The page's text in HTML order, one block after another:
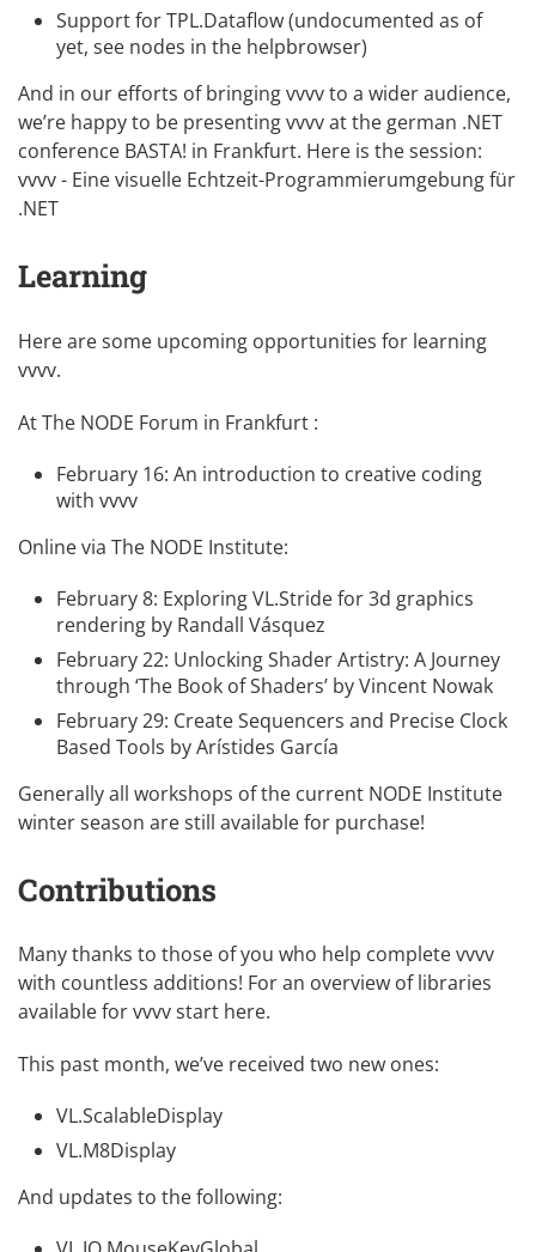
Support forTPL.Dataflow(undocumented as of
yet, see nodes in the helpbrowser)
And in our efforts of bringing vvvv to a wider audience,
we’re happy to be presenting vvvv at the german .NET
conference BASTA! in Frankfurt. Here is the session:
vvvv - Eine visuelle Echtzeit-Programmierumgebung für
.NET
Learning
Here are some upcoming opportunities for learning
vvvv.
At The NODE Forum in Frankfurt :
February 16: An introduction to creative coding
with vvvv
Online via The NODE Institute:
February 8: Exploring VL.Stride for 3d graphics
rendering by Randall Vásquez
February 22: Unlocking Shader Artistry: A Journey
through ‘The Book of Shaders’ byVincent Nowak
February 29: Create Sequencers and Precise Clock
Based Tools byArístides García
Generally all workshops of the current NODE Institute
winter season are still available for purchase!
Contributions
Many thanks to those of you who help complete vvvv
with countless additions! For an overview of libraries
available for vvvvstart here.
This past month, we’ve received two new ones:
VL.ScalableDisplay
VL.M8Display
And updates to the following: